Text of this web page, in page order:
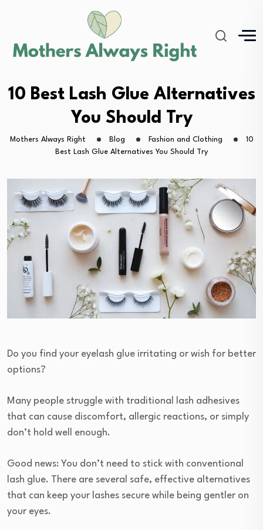
10 Best Lash Glue Alternatives
You Should Try
Mothers Always Right Blog Fashion and Clothing
10
Best Lash Glue Alternatives You Should Try
Do you find your eyelash glue irritating or wish for better
options?
Many people struggle with traditional lash adhesives
that can cause discomfort, allergic reactions, or simply
don’t hold well enough.
Good news: You don’t need to stick with conventional
lash glue. There are several safe, effective alternatives
that can keep your lashes secure while being gentler on
your eyes.